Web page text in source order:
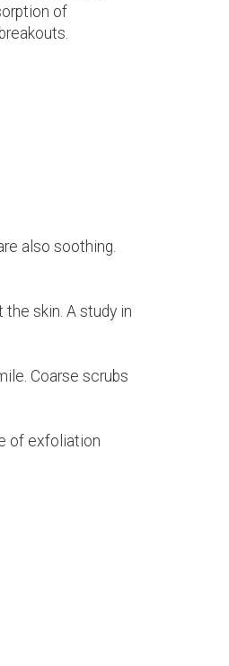
of
also soothing.
skin. A study in
Coarse scrubs
of exfoliation